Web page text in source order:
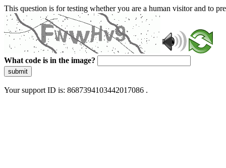
This question is for testing whether you are a human visitor and to
What code is in the image?
submit
Your support ID is: 8687394103442017086 .